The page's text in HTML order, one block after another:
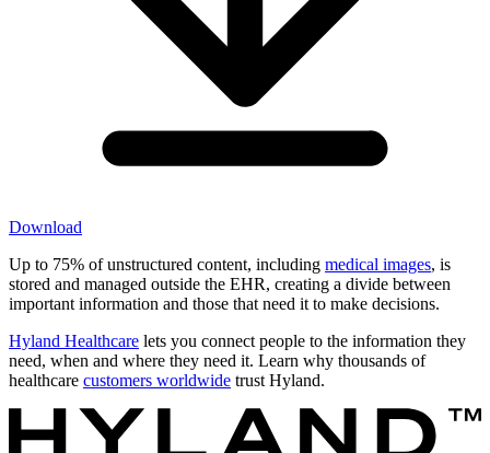
Download
Up to 75% of unstructured content, including medical images, is
stored and managed outside the EHR, creating a divide between
important information and those that need it to make decisions.
Hyland Healthcare lets you connect people to the information they
need, when and where they need it. Learn why thousands of
healthcare customers worldwide trust Hyland.